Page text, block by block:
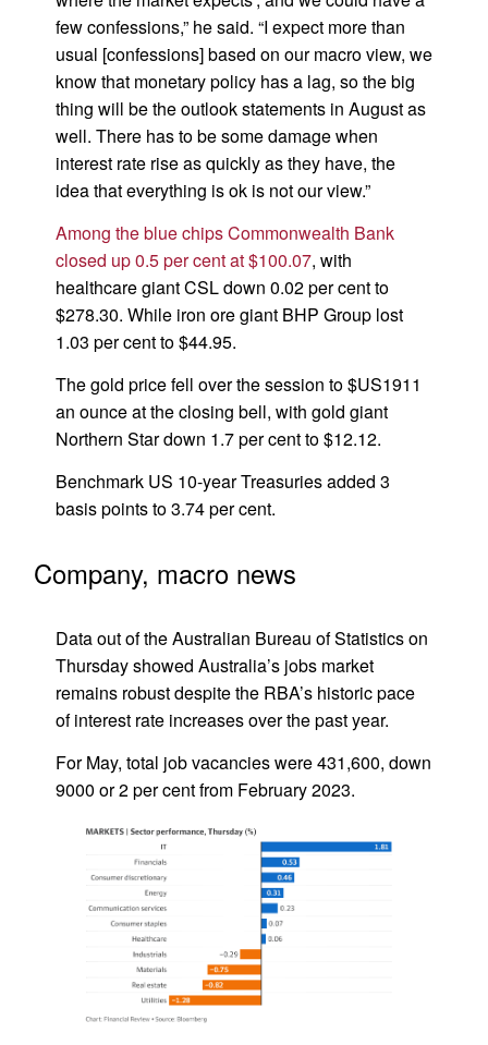
few confessions,” he said. “I expect more than
usual [confessions] based on our macro view, we
know that monetary policy has a lag, so the big
thing will be the outlook statements in August as
well. There has to be some damage when
interest rate rise as quickly as they have, the
idea that everything is ok is not our view.”
Among the blue chips Commonwealth Bank
closed up 0.5 per cent at $100.07, with
healthcare giant CSL down 0.02 per cent to
$278.30. While iron ore giant BHP Group lost
1.03 per cent to $44.95.
The gold price fell over the session to $US1911
an ounce at the closing bell, with gold giant
Northern Star down 1.7 per cent to $12.12.
Benchmark US 10-year Treasuries added 3
basis points to 3.74 per cent.
Company, macro news
Data out of the Australian Bureau of Statistics on
Thursday showed Australia’s jobs market
remains robust despite the RBA’s historic pace
of interest rate increases over the past year.
For May, total job vacancies were 431,600, down
9000 or 2 per cent from February 2023.